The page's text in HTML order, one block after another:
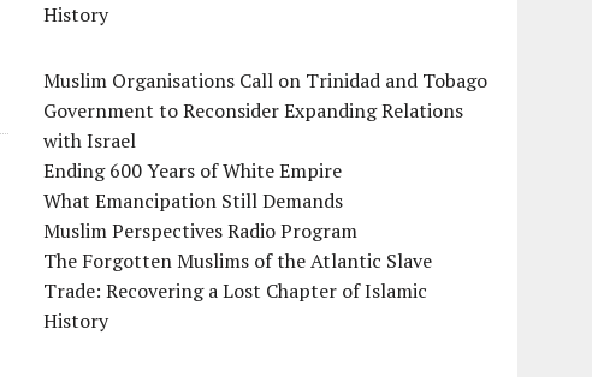
History
Muslim Organisations Call on Trinidad and Tobago
Government to Reconsider Expanding Relations
with Israel
Ending 600 Years of White Empire
What Emancipation Still Demands
Muslim Perspectives Radio Program
The Forgotten Muslims of the Atlantic Slave
Trade: Recovering a Lost Chapter of Islamic
History